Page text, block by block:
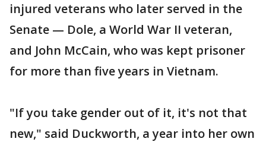
injured veterans who later served in the
Senate — Dole, a World War II veteran,
and John McCain, who was kept prisoner
for more than five years in Vietnam.
"If you take gender out of it, it's not that
new," said Duckworth, a year into her own